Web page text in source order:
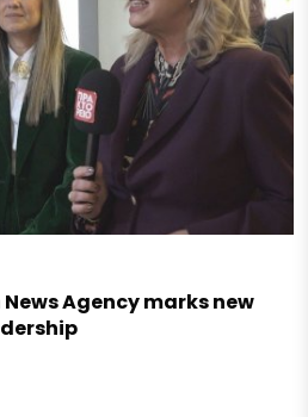
Agency marks new